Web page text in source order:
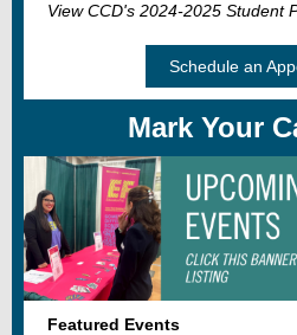
View CCD's 2024-2025 Student
Schedule an
Mark Your
Featured Events